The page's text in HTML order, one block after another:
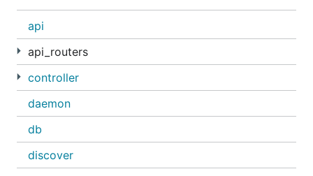
api
api_routers
controller
daemon
db
discover